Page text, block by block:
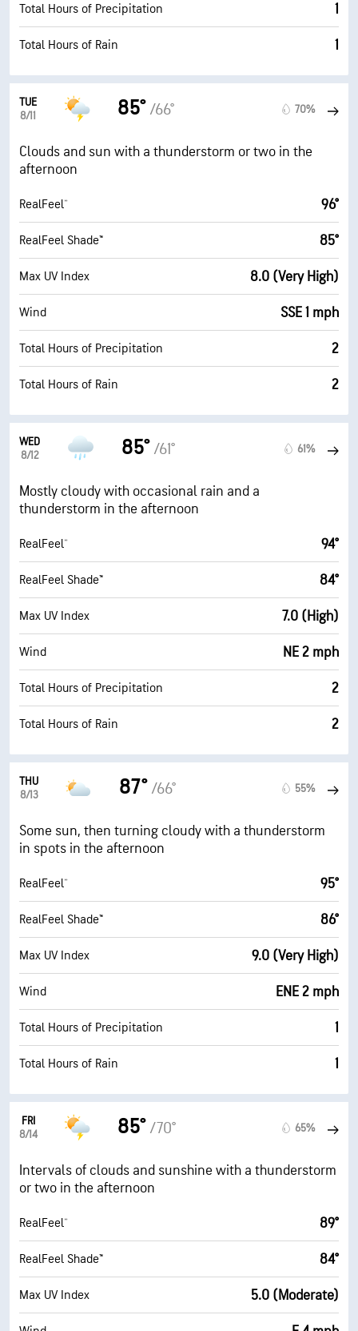
Total Hours of Precipitation 1
Total Hours of Rain 1
TUE
8/11
85° /66° 70%
Clouds and sun with a thunderstorm or two in the
afternoon
RealFeel® 96°
RealFeel Shade™ 85°
Max UV Index 8.0 (Very High)
Wind SSE 1 mph
Total Hours of Precipitation 2
Total Hours of Rain 2
WED
8/12
85° /61° 61%
Mostly cloudy with occasional rain and a
thunderstorm in the afternoon
RealFeel® 94°
RealFeel Shade™ 84°
Max UV Index 7.0 (High)
Wind NE 2 mph
Total Hours of Precipitation 2
Total Hours of Rain 2
THU
8/13
87° /66° 55%
Some sun, then turning cloudy with a thunderstorm
in spots in the afternoon
RealFeel® 95°
RealFeel Shade™ 86°
Max UV Index 9.0 (Very High)
Wind ENE 2 mph
Total Hours of Precipitation 1
Total Hours of Rain 1
FRI
8/14
85° /70° 65%
Intervals of clouds and sunshine with a thunderstorm
or two in the afternoon
RealFeel® 89°
RealFeel Shade™ 84°
Max UV Index 5.0 (Moderate)